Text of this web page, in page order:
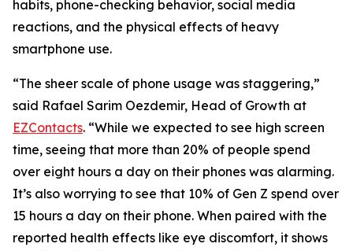
habits, phone-checking behavior, social media
reactions, and the physical effects of heavy
smartphone use.
“The sheer scale of phone usage was staggering,”
said Rafael Sarim Oezdemir, Head of Growth at
EZContacts. “While we expected to see high screen
time, seeing that more than 20% of people spend
over eight hours a day on their phones was alarming.
It’s also worrying to see that 10% of Gen Z spend over
15 hours a day on their phone. When paired with the
reported health effects like eye discomfort, it shows